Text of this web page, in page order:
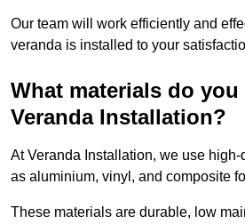
Our team will work efficiently and
veranda is installed to your
What materials do
Veranda Installation?
At Veranda Installation, we use
as aluminium, vinyl, and composite
These materials are durable, low